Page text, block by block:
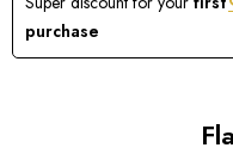
purchase